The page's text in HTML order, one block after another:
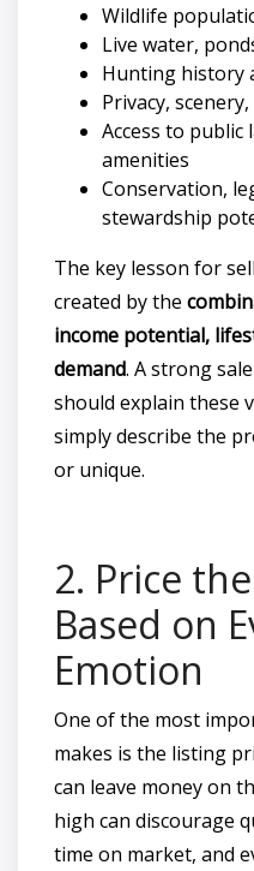
Wildlife
Live water,
Hunting history
Privacy,
Access to
amenities
Conservation,
stewardship
The key lesson for
created by the
income potential,
demand. A strong
should explain these
simply describe the
or unique.
2. Price
Based on
Emotion
One of the most
makes is the listing
can leave money on
high can discourage
time on market, and